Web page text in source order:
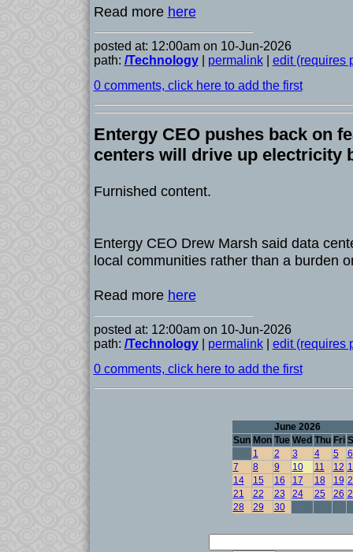
Read more here
posted at: 12:00am on 10-Jun-2026
path: /Technology| permalink| edit (requires
0 comments, click here to add the first
Entergy CEO pushes back on
centers will drive up electricity
Furnished content.
Entergy CEO Drew Marsh said data
local communities rather than a burden
Read more here
posted at: 12:00am on 10-Jun-2026
path: /Technology| permalink| edit (requires
0 comments, click here to add the first
June 2026
Sun Mon Tue Wed Thu Fri
1
2 3 4 5
6
7
8 9 10 11 12
14
15 16 17 18 19
21
22 23 24 25 26
28
29 30